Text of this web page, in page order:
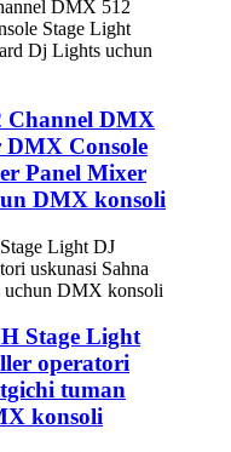
Channel DMX
Console
Panel Mixer
DMX konsoli
Stage Light
operatori
tuman
konsoli